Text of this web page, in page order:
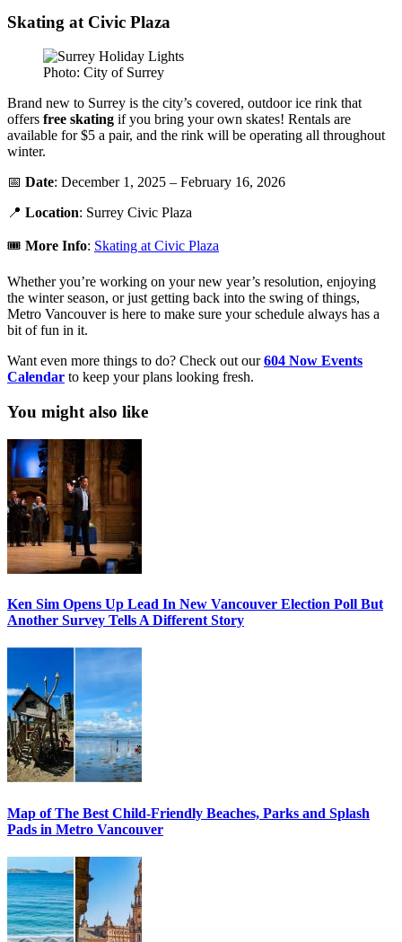
Skating at Civic Plaza
Photo: City of Surrey
Brand new to Surrey is the city’s covered, outdoor ice rink that
offers free skating if you bring your own skates! Rentals are
available for $5 a pair, and the rink will be operating all throughout
winter.
📅 Date: December 1, 2025 – February 16, 2026
📍 Location: Surrey Civic Plaza
🎟️ More Info: Skating at Civic Plaza
Whether you’re working on your new year’s resolution, enjoying
the winter season, or just getting back into the swing of things,
Metro Vancouver is here to make sure your schedule always has a
bit of fun in it.
Want even more things to do? Check out our604 Now Events
Calendar to keep your plans looking fresh.
You might also like
Ken Sim Opens Up Lead In New Vancouver Election Poll But
Another Survey Tells A Different Story
Map of The Best Child-Friendly Beaches, Parks and Splash
Pads in Metro Vancouver